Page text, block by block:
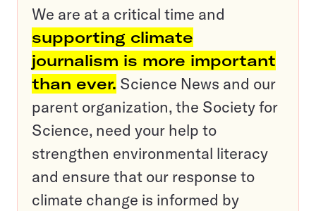
We are at a critical time and
supporting climate
journalism is more important
than ever. Science News and our
parent organization, the Society for
Science, need your help to
strengthen environmental literacy
and ensure that our response to
climate change is informed by